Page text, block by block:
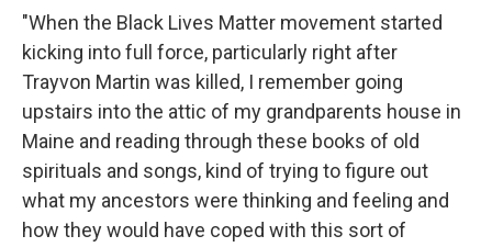
"When the Black Lives Matter movement started
kicking into full force, particularly right after
Trayvon Martin was killed, I remember going
upstairs into the attic of my grandparents house in
Maine and reading through these books of old
spirituals and songs, kind of trying to figure out
what my ancestors were thinking and feeling and
how they would have coped with this sort of